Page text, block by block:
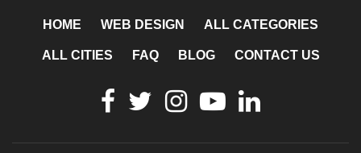
HOME WEB DESIGN ALL CATEGORIES
ALL CITIES FAQ BLOG CONTACT US